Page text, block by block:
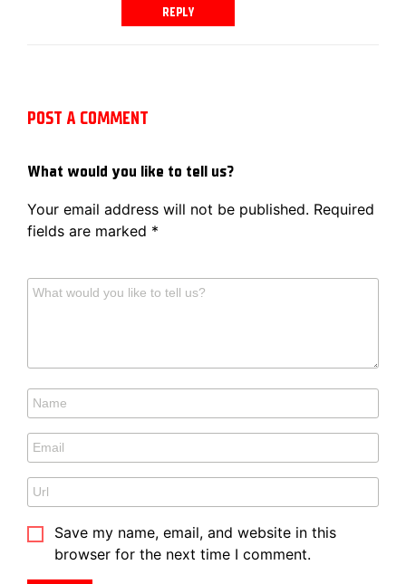
REPLY
POST A COMMENT
What would you like to tell us?
Your email address will not be published. Required
fields are marked *
Save my name, email, and website in this
browser for the next time I comment.